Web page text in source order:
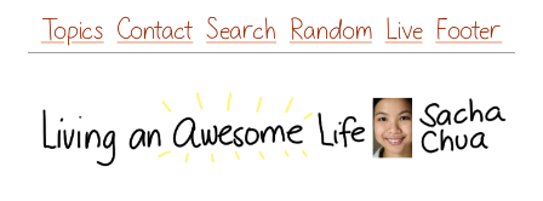
Skip
to
Topics Contact Search Random Live Footer